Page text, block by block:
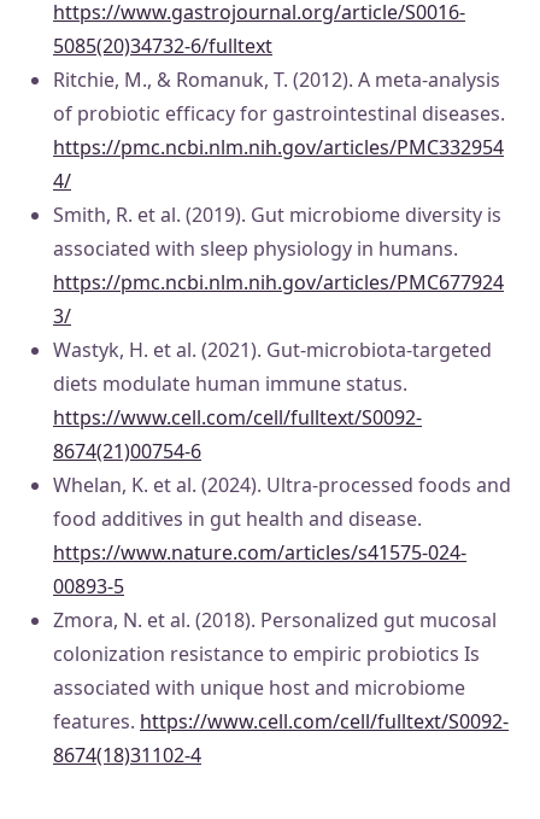
https://www.gastrojournal.org/article/S0016-
5085(20)34732-6/fulltext
Ritchie, M., & Romanuk, T. (2012). A meta-analysis
of probiotic efficacy for gastrointestinal diseases.
https://pmc.ncbi.nlm.nih.gov/articles/PMC332954
4/
Smith, R. et al. (2019). Gut microbiome diversity is
associated with sleep physiology in humans.
https://pmc.ncbi.nlm.nih.gov/articles/PMC677924
3/
Wastyk, H. et al. (2021). Gut-microbiota-targeted
diets modulate human immune status.
https://www.cell.com/cell/fulltext/S0092-
8674(21)00754-6
Whelan, K. et al. (2024). Ultra-processed foods and
food additives in gut health and disease.
https://www.nature.com/articles/s41575-024-
00893-5
Zmora, N. et al. (2018). Personalized gut mucosal
colonization resistance to empiric probiotics Is
associated with unique host and microbiome
features. https://www.cell.com/cell/fulltext/S0092-
8674(18)31102-4